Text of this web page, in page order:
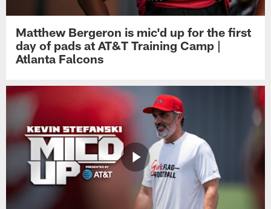
Matthew Bergeron is mic'd up for the first
day of pads at AT&T Training Camp |
Atlanta Falcons